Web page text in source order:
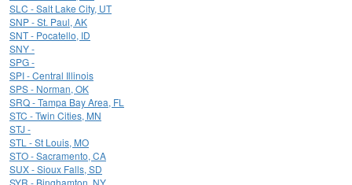
SLC - Salt Lake City, UT
SNP - St. Paul, AK
SNT - Pocatello, ID
SNY -
SPG -
SPI - Central Illinois
SPS - Norman, OK
SRQ - Tampa Bay Area, FL
STC - Twin Cities, MN
STJ -
STL - St Louis, MO
STO - Sacramento, CA
SUX - Sioux Falls, SD